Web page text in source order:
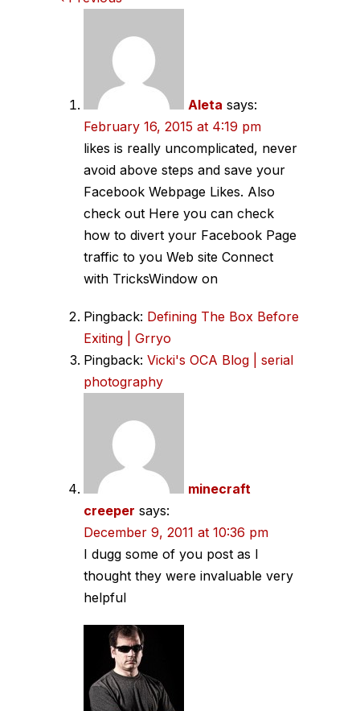
navigation
Aleta says:
February 16, 2015 at 4:19 pm
likes is really uncomplicated, never
avoid above steps and save your
Facebook Webpage Likes. Also
check out Here you can check
how to divert your Facebook Page
traffic to you Web site Connect
with TricksWindow on
Pingback: Defining The Box Before
Exiting | Grryo
Pingback: Vicki's OCA Blog | serial
photography
minecraft
creeper says:
December 9, 2011 at 10:36 pm
I dugg some of you post as I
thought they were invaluable very
helpful